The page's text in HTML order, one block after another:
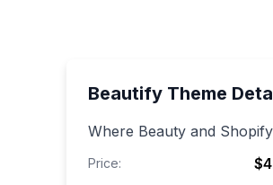
Beautify Theme
Where Beauty and
Price: